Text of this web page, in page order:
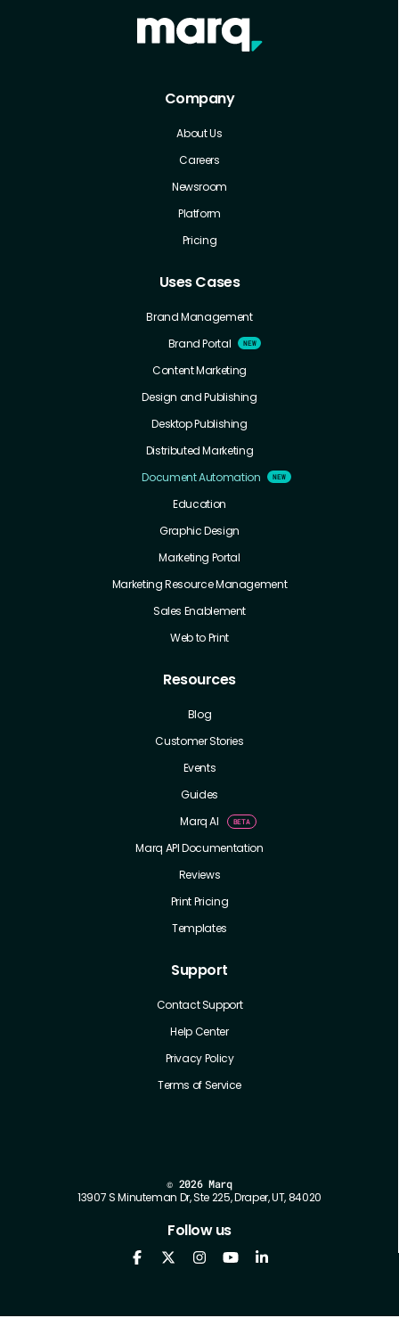
Company
About Us
Careers
Newsroom
Platform
Pricing
Uses Cases
Brand Management
Brand Portal
Content Marketing
Design and Publishing
Desktop Publishing
Distributed Marketing
Document Automation
Education
Graphic Design
Marketing Portal
Marketing Resource Management
Sales Enablement
Web to Print
Resources
Blog
Customer Stories
Events
Guides
Marq AI
Marq API Documentation
Reviews
Print Pricing
Templates
Support
Contact Support
Help Center
Privacy Policy
Terms of Service
© 2026 Marq
13907 S Minuteman Dr, Ste 225, Draper, UT, 84020
Follow us